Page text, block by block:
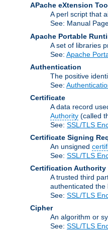
APache eXtension
A perl script that
See: Manual
Apache Portable
A set of libraries
See: Apache
Authentication
The positive
See:
Certificate
A data record
Authority (called
See: SSL/TLS
Certificate Signing
An unsigned
See: SSL/TLS
Certification Authority
A trusted third
authenticated the
See: SSL/TLS
Cipher
An algorithm or
See: SSL/TLS